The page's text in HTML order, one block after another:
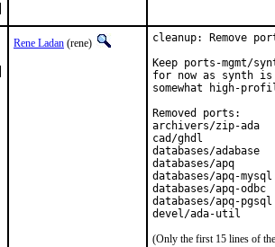
Rene Ladan (rene)
cleanup: Remove
Keep ports-mgmt/
for now as synth
somewhat high-
Removed ports:
archivers/zip-ada
cad/ghdl
databases/adabase
databases/apq
databases/apq-mysql
databases/apq-odbc
databases/apq-pgsql
devel/ada-util
(Only the first 15 lines of